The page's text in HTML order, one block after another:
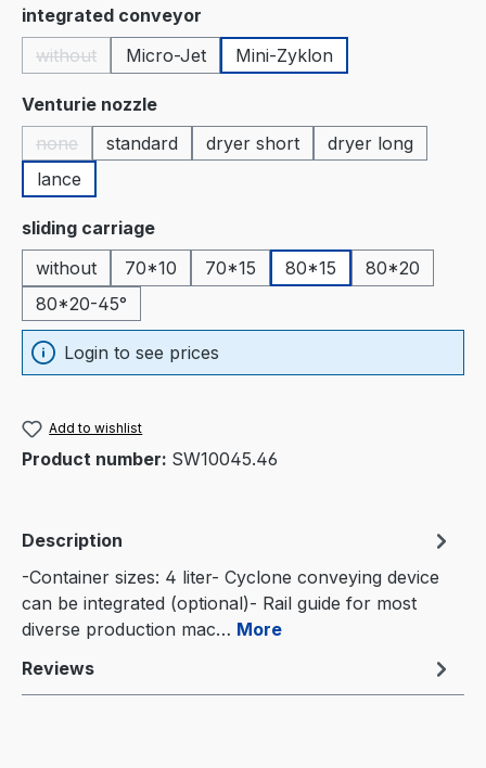
Select
integrated conveyor
without
(This option is currently unavailable.)
Micro-Jet Mini-Zyklon
Select
Venturie nozzle
none
(This option is currently unavailable.)
standard dryer short
dryer long
lance
Select
sliding carriage
without
70*10 70*15 80*15
80*20
80*20-45°
Login to see prices
Add to wishlist
Product number: SW10045.46
Description
-Container sizes: 4 liter- Cyclone conveying device
can be integrated (optional)- Rail guide for most
diverse production mac… More
Reviews